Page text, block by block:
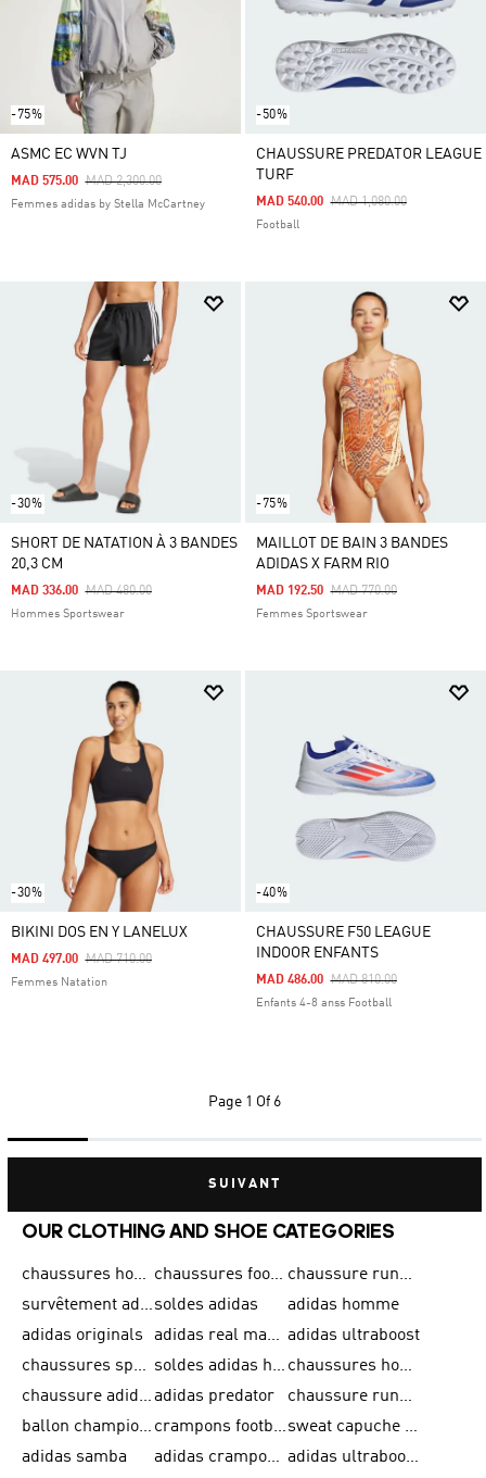
-75%
ASMC EC WVN TJ
Price Reduced From
MAD 2,300.00To
MAD 575.00
Femmes adidas by Stella McCartney
-50%
CHAUSSURE PREDATOR LEAGUE
TURF
Price Reduced From
MAD 1,080.00To
MAD 540.00
Football
-30%
SHORT DE NATATION À 3 BANDES
20,3 CM
Price Reduced From
MAD 480.00To
MAD 336.00
Hommes Sportswear
-75%
MAILLOT DE BAIN 3 BANDES
ADIDAS X FARM RIO
Price Reduced From
MAD 770.00To
MAD 192.50
Femmes Sportswear
-30%
BIKINI DOS EN Y LANELUX
Price Reduced From
MAD 710.00To
MAD 497.00
Femmes Natation
-40%
CHAUSSURE F50 LEAGUE
INDOOR ENFANTS
Price Reduced From
MAD 810.00To
MAD 486.00
Enfants 4-8 anss Football
Page 1 Of 6
SUIVANT
OUR CLOTHING AND SHOE CATEGORIES
chaussures homme adidas original chaussures football adidas
chaussure running homme
survêtement adidas hommesoldes adidas
adidas homme
adidas originals
adidas real madrid adidas ultraboost
chaussures sport adidas
soldes adidas homme
chaussures homme adidas
chaussure adidas original adidas predator
chaussure running adidas femme
ballon champions league
crampons football adidas en promotion
sweat capuche adidas
adidas samba
adidas crampon terrain ferme
adidas ultraboost homme